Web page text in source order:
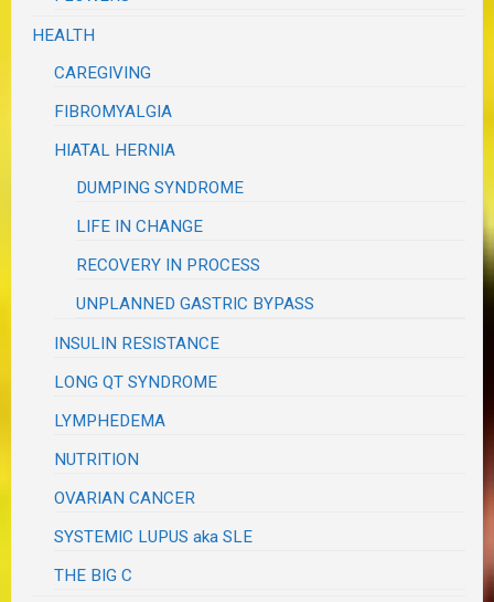
HEALTH
CAREGIVING
FIBROMYALGIA
HIATAL HERNIA
DUMPING SYNDROME
LIFE IN CHANGE
RECOVERY IN PROCESS
UNPLANNED GASTRIC BYPASS
INSULIN RESISTANCE
LONG QT SYNDROME
LYMPHEDEMA
NUTRITION
OVARIAN CANCER
SYSTEMIC LUPUS aka SLE
THE BIG C